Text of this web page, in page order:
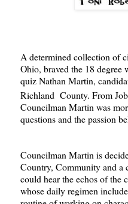
A determined collection of
Ohio, braved the 18 degree
quiz Nathan Martin,
Richland County. From
Councilman Martin was
questions and the passion
Councilman Martin is
Country, Community and a
could hear the echos of the
whose daily regimen